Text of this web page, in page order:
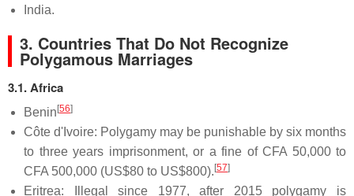
India.
3. Countries That Do Not Recognize
Polygamous Marriages
3.1. Africa
Benin [56]
Côte d'Ivoire: Polygamy may be punishable by six months
to three years imprisonment, or a fine of CFA 50,000 to
CFA 500,000 (US$80 to US$800). [57]
Eritrea: Illegal since 1977, after 2015 polygamy is